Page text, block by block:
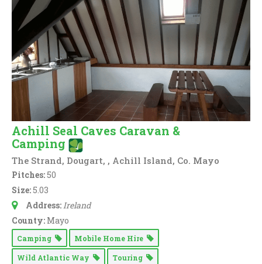
Achill Seal Caves Caravan &
Camping
The Strand, Dougart, , Achill Island, Co. Mayo
Pitches:50
Size:5.03
Address: Ireland
County: Mayo
Camping Mobile Home Hire
Wild Atlantic Way Touring